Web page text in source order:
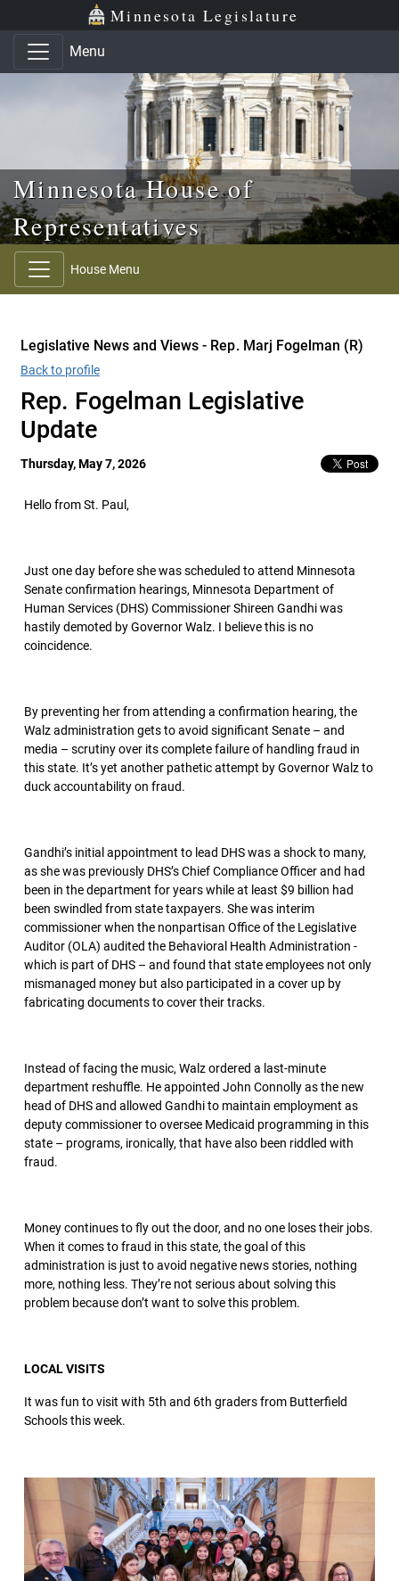
Skip to main content
Skip to office menu Minnesota Legislature
Menu
Minnesota House of
Representatives
House Menu
Legislative News and Views - Rep. Marj Fogelman (R)
Back to profile
Rep. Fogelman Legislative
Update
Thursday, May 7, 2026
Hello from St. Paul,
Just one day before she was scheduled to attend Minnesota
Senate confirmation hearings, Minnesota Department of
Human Services (DHS) Commissioner Shireen Gandhi was
hastily demoted by Governor Walz. I believe this is no
coincidence.
By preventing her from attending a confirmation hearing, the
Walz administration gets to avoid significant Senate – and
media – scrutiny over its complete failure of handling fraud in
this state. It’s yet another pathetic attempt by Governor Walz to
duck accountability on fraud.
Gandhi’s initial appointment to lead DHS was a shock to many,
as she was previously DHS’s Chief Compliance Officer and had
been in the department for years while at least $9 billion had
been swindled from state taxpayers. She was interim
commissioner when the nonpartisan Office of the Legislative
Auditor (OLA) audited the Behavioral Health Administration -
which is part of DHS – and found that state employees not only
mismanaged money but also participated in a cover up by
fabricating documents to cover their tracks.
Instead of facing the music, Walz ordered a last-minute
department reshuffle. He appointed John Connolly as the new
head of DHS and allowed Gandhi to maintain employment as
deputy commissioner to oversee Medicaid programming in this
state – programs, ironically, that have also been riddled with
fraud.
Money continues to fly out the door, and no one loses their jobs.
When it comes to fraud in this state, the goal of this
administration is just to avoid negative news stories, nothing
more, nothing less. They’re not serious about solving this
problem because don’t want to solve this problem.
LOCAL VISITS
It was fun to visit with 5th and 6th graders from Butterfield
Schools this week.